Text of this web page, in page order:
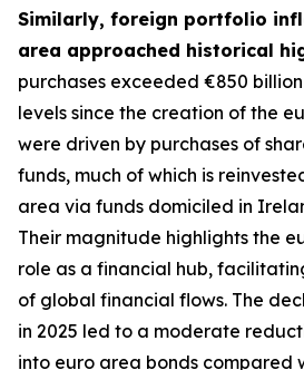
Similarly, foreign portfolio
area approached historical
purchases exceeded €850
levels since the creation of the
were driven by purchases of
funds, much of which is
area via funds domiciled in
Their magnitude highlights the
role as a financial hub,
of global financial flows. The
in 2025 led to a moderate
into euro area bonds compared